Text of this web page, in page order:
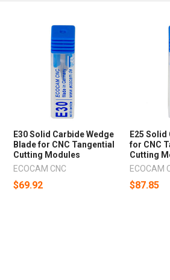
E30 Solid Carbide Wedge
Blade for CNC Tangential
Cutting Modules
ECOCAM CNC
$69.92
E25
for CNC
Cutting
ECOCAM
$87.85